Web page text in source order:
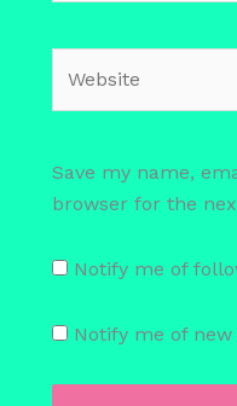
Save my name,
browser for the
Notify me of
Notify me of